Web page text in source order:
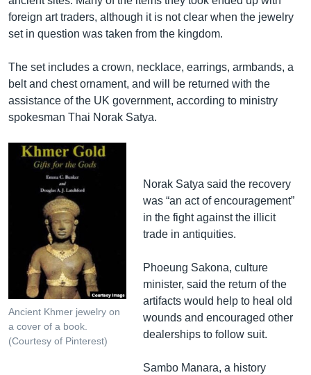
foreign art traders, although it is not clear when the jewelry
set in question was taken from the kingdom.
The set includes a crown, necklace, earrings, armbands, a
belt and chest ornament, and will be returned with the
assistance of the UK government, according to ministry
spokesman Thai Norak Satya.
Ancient Khmer jewelry on
a cover of a book.
(Courtesy of Pinterest)
Norak Satya said the recovery
was “an act of encouragement”
in the fight against the illicit
trade in antiquities.
Phoeung Sakona, culture
minister, said the return of the
artifacts would help to heal old
wounds and encouraged other
dealerships to follow suit.
Sambo Manara, a history